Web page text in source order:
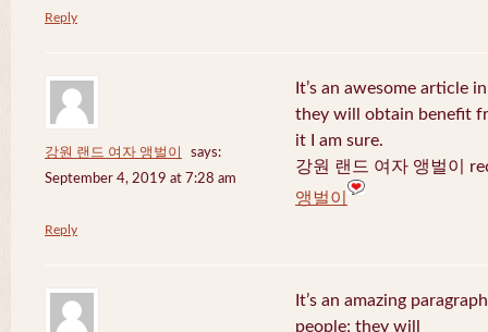
Reply
강원 랜드 여자 앵벌이
says:
September 4, 2019 at 7:28 am
It’s an awesome article
they will obtain benefit
it I am sure.
강원 랜드 여자 앵벌이
앵벌이
Reply
It’s an amazing
people; they will